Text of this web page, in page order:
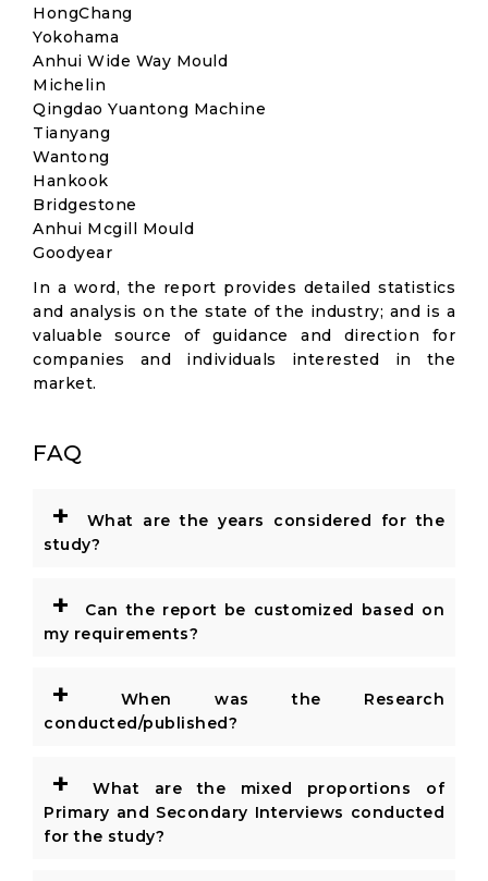
HongChang
Yokohama
Anhui Wide Way Mould
Michelin
Qingdao Yuantong Machine
Tianyang
Wantong
Hankook
Bridgestone
Anhui Mcgill Mould
Goodyear
In a word, the report provides detailed statistics
and analysis on the state of the industry; and is a
valuable source of guidance and direction for
companies and individuals interested in the
market.
FAQ
+
What are the years considered for the
study?
+
Can the report be customized based on
my requirements?
+
When was the Research
conducted/published?
+
What are the mixed proportions of
Primary and Secondary Interviews conducted
for the study?